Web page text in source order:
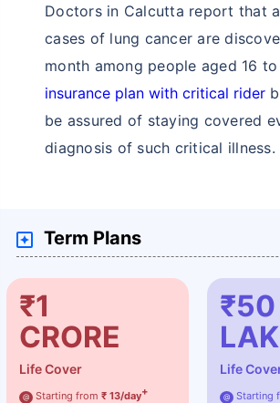
Doctors in Calcutta report that
cases of lung cancer are
month among people aged 16 to
insurance plan with critical rider
be assured of staying covered
diagnosis of such critical illness.
Term Plans
₹1
CRORE
Life Cover
@ Starting from ₹ 13/day+
₹50
Life
@ Starting